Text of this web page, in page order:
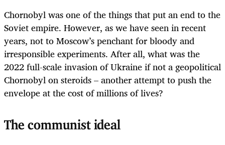
Chornobyl was one of the things that put an end to the
Soviet empire. However, as we have seen in recent
years, not to Moscow’s penchant for bloody and
irresponsible experiments. After all, what was the
2022 full-scale invasion of Ukraine if not a geopolitical
Chornobyl on steroids – another attempt to push the
envelope at the cost of millions of lives?
The communist ideal